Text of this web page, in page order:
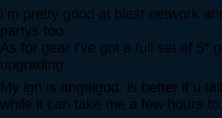
I'm pretty good at blast network
partys too.
As for gear i've got a full set of 5*
upgrading.
My ign is angelgod. is better if u
while it can take me a few hours